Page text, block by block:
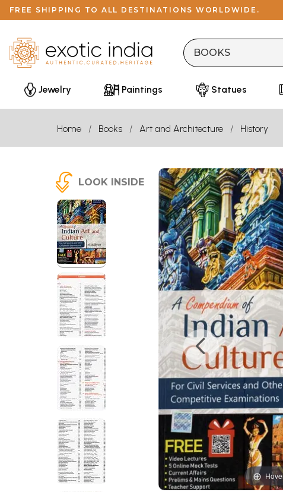
FREE SHIPPING TO ALL DESTINATIONS WORLDWIDE.
Jewelry Paintings Statues
Home Books Art and Architecture History
LOOK INSIDE